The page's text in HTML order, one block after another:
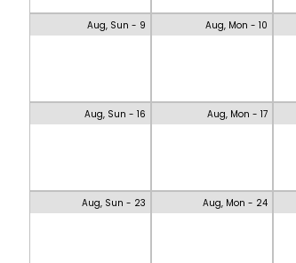
Aug, Sun - 9 Aug, Mon - 10
Aug, Sun - 16 Aug, Mon - 17
Aug, Sun - 23 Aug, Mon - 24